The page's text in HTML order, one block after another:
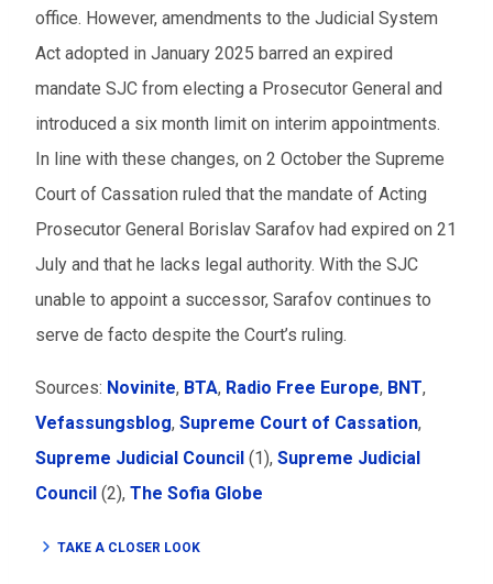
office. However, amendments to the Judicial System
Act adopted in January 2025 barred an expired
mandate SJC from electing a Prosecutor General and
introduced a six month limit on interim appointments.
In line with these changes, on 2 October the Supreme
Court of Cassation ruled that the mandate of Acting
Prosecutor General Borislav Sarafov had expired on 21
July and that he lacks legal authority. With the SJC
unable to appoint a successor, Sarafov continues to
serve de facto despite the Court’s ruling.
Sources: Novinite, BTA, Radio Free Europe, BNT,
Vefassungsblog, Supreme Court of Cassation,
Supreme Judicial Council (1), Supreme Judicial
Council (2), The Sofia Globe
TAKE A CLOSER LOOK